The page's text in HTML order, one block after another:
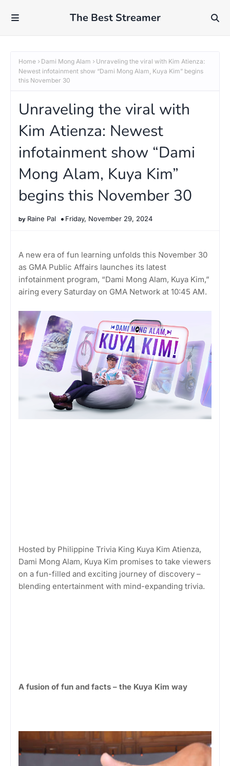
The Best Streamer
Home Dami Mong Alam
Unraveling the viral with Kim Atienza:
Newest infotainment show “Dami Mong Alam, Kuya Kim” begins
this November 30
Unraveling the viral with
Kim Atienza: Newest
infotainment show “Dami
Mong Alam, Kuya Kim”
begins this November 30
Raine Pal Friday, November 29, 2024
A new era of fun learning unfolds this November 30
as GMA Public Affairs launches its latest
infotainment program, “Dami Mong Alam, Kuya Kim,”
airing every Saturday on GMA Network at 10:45 AM.
Hosted by Philippine Trivia King Kuya Kim Atienza,
Dami Mong Alam, Kuya Kim promises to take viewers
on a fun-filled and exciting journey of discovery –
blending entertainment with mind-expanding trivia.
A fusion of fun and facts – the Kuya Kim way